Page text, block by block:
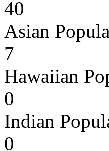
40
Asian
7
Hawaiian
0
Indian
0